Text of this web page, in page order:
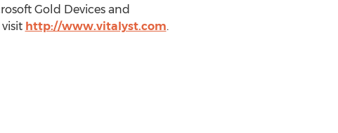
Gold Devices and
http://www.vitalyst.com.